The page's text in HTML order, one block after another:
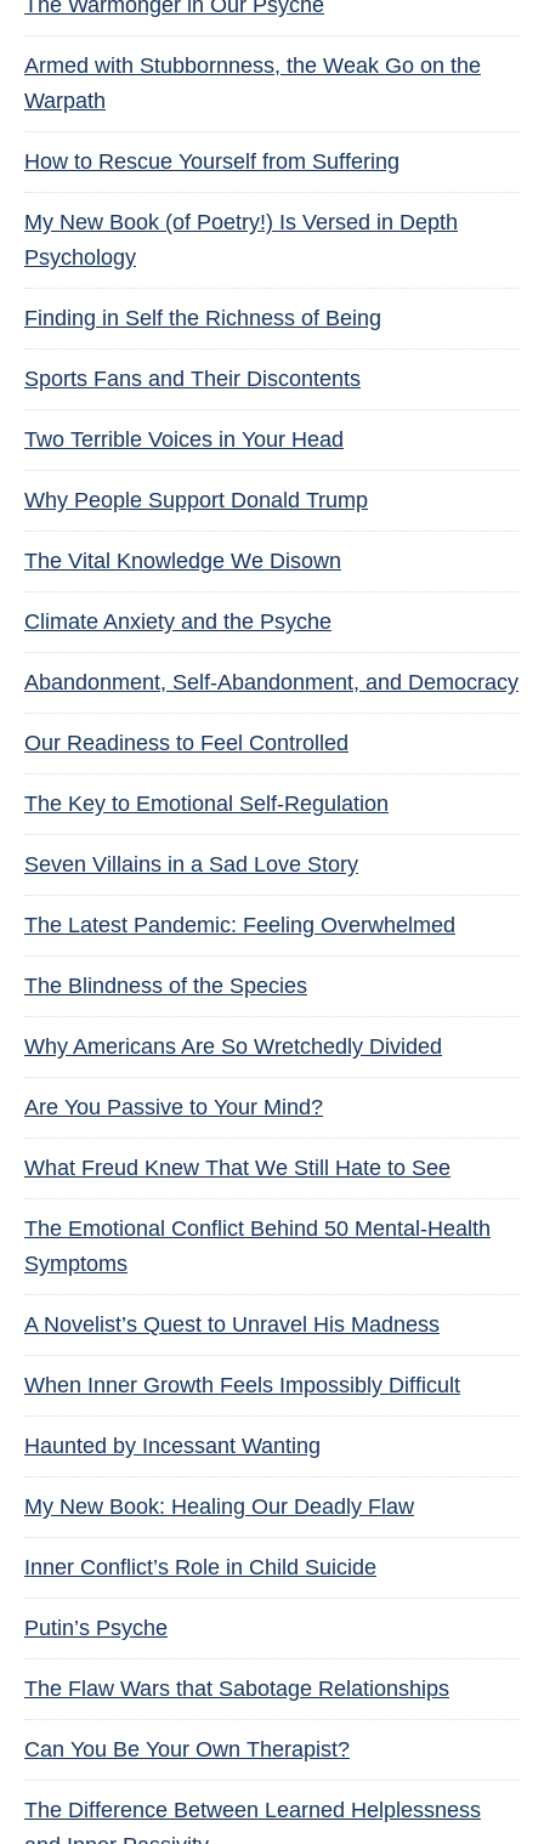
The Warmonger in Our Psyche
Armed with Stubbornness, the Weak Go on the
Warpath
How to Rescue Yourself from Suffering
My New Book (of Poetry!) Is Versed in Depth
Psychology
Finding in Self the Richness of Being
Sports Fans and Their Discontents
Two Terrible Voices in Your Head
Why People Support Donald Trump
The Vital Knowledge We Disown
Climate Anxiety and the Psyche
Abandonment, Self-Abandonment, and Democracy
Our Readiness to Feel Controlled
The Key to Emotional Self-Regulation
Seven Villains in a Sad Love Story
The Latest Pandemic: Feeling Overwhelmed
The Blindness of the Species
Why Americans Are So Wretchedly Divided
Are You Passive to Your Mind?
What Freud Knew That We Still Hate to See
The Emotional Conflict Behind 50 Mental-Health
Symptoms
A Novelist’s Quest to Unravel His Madness
When Inner Growth Feels Impossibly Difficult
Haunted by Incessant Wanting
My New Book: Healing Our Deadly Flaw
Inner Conflict’s Role in Child Suicide
Putin’s Psyche
The Flaw Wars that Sabotage Relationships
Can You Be Your Own Therapist?
The Difference Between Learned Helplessness